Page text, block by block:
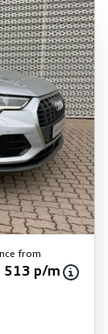
from
513 p/m